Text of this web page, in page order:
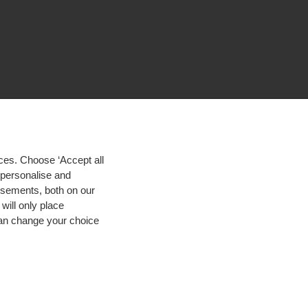
Choose ‘Accept all
and
both on our
will only place
change your choice